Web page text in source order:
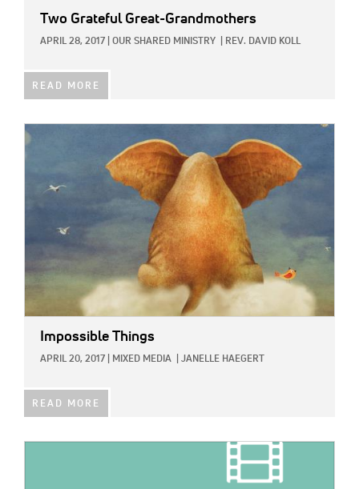
Two Grateful Great-Grandmothers
APRIL 28, 2017 OUR SHARED MINISTRY REV. DAVID KOLL
READ MORE
IMAGE:
Impossible Things
APRIL 20, 2017 MIXED MEDIA JANELLE HAEGERT
READ MORE